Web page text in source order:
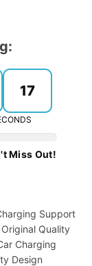
16
Miss Out!
Support
Quality
Charging
Design